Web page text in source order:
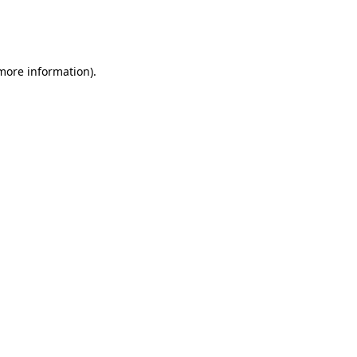
information).